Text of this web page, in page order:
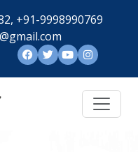
+91-9998990769